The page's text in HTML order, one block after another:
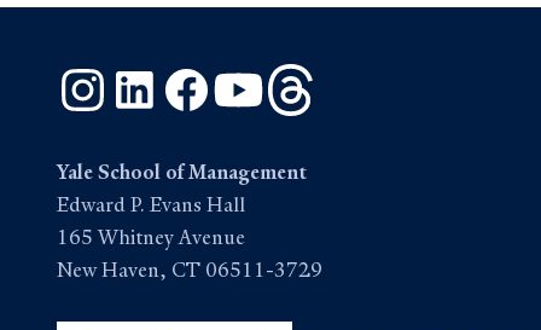
InstagramLinkedInFacebook
YouTube
Yale School of Management
Edward P. Evans Hall
165 Whitney Avenue
New Haven, CT 06511-3729